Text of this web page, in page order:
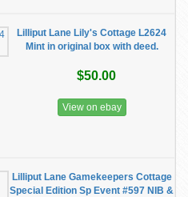
Lilliput Lane Lily's Cottage L2624
Mint in original box with deed.
$50.00
View on ebay
Lilliput Lane Gamekeepers Cottage
Special Edition Sp Event #597 NIB &